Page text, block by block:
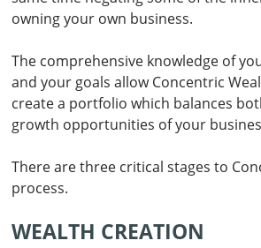
owning your own business.
The comprehensive knowledge of
and your goals allow Concentric
create a portfolio which balances
growth opportunities of your
There are three critical stages to
process.
WEALTH CREATION